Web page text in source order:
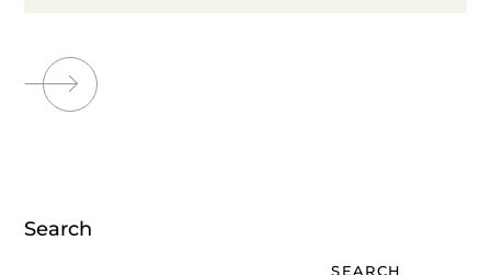
Search
SEARCH